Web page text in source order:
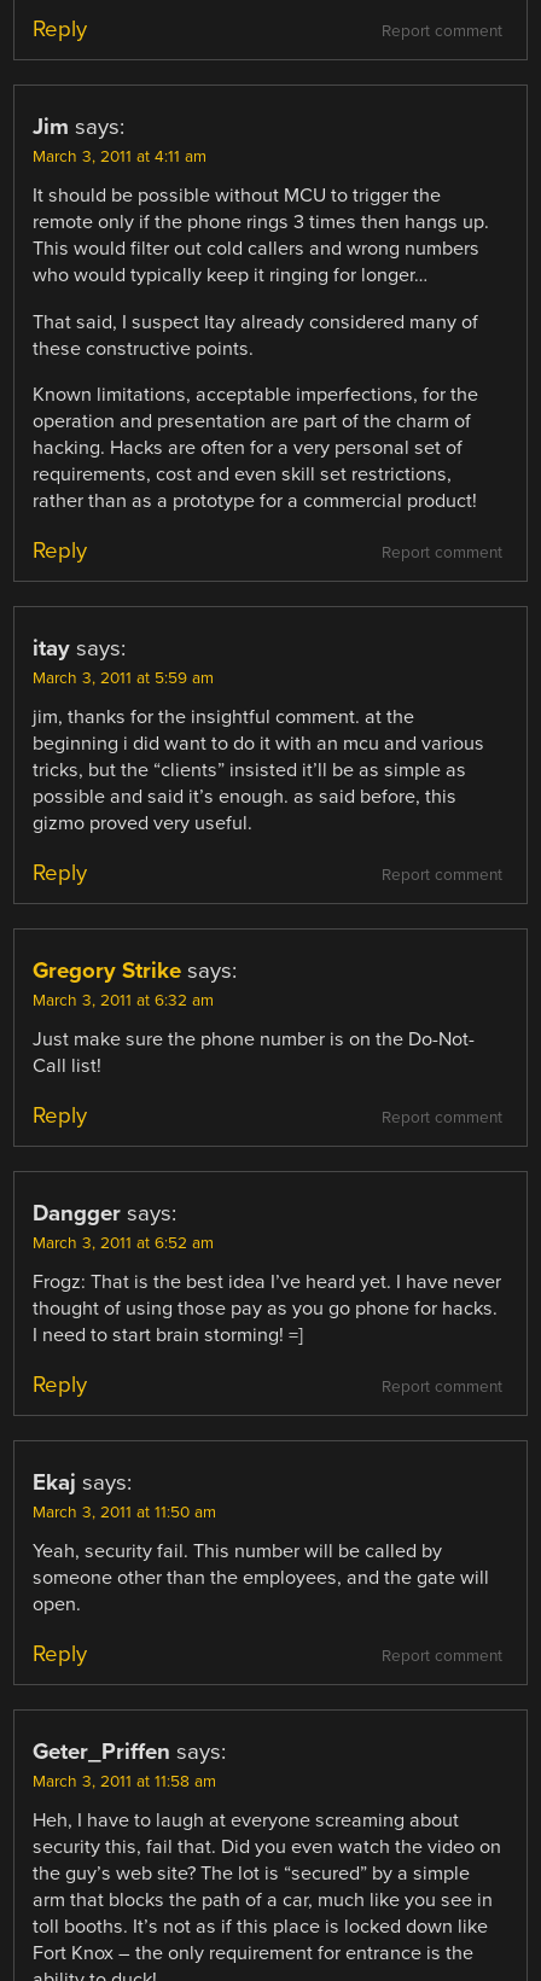
Report comment
Reply
Jim says:
March 3, 2011 at 4:11 am
It should be possible without MCU to trigger the
remote only if the phone rings 3 times then hangs up.
This would filter out cold callers and wrong numbers
who would typically keep it ringing for longer…
That said, I suspect Itay already considered many of
these constructive points.
Known limitations, acceptable imperfections, for the
operation and presentation are part of the charm of
hacking. Hacks are often for a very personal set of
requirements, cost and even skill set restrictions,
rather than as a prototype for a commercial product!
Report comment
Reply
itay says:
March 3, 2011 at 5:59 am
jim, thanks for the insightful comment. at the
beginning i did want to do it with an mcu and various
tricks, but the “clients” insisted it’ll be as simple as
possible and said it’s enough. as said before, this
gizmo proved very useful.
Report comment
Reply
Gregory Strike says:
March 3, 2011 at 6:32 am
Just make sure the phone number is on the Do-Not-
Call list!
Report comment
Reply
Dangger says:
March 3, 2011 at 6:52 am
Frogz: That is the best idea I’ve heard yet. I have never
thought of using those pay as you go phone for hacks.
I need to start brain storming! =]
Report comment
Reply
Ekaj says:
March 3, 2011 at 11:50 am
Yeah, security fail. This number will be called by
someone other than the employees, and the gate will
open.
Report comment
Reply
Geter_Priffen says:
March 3, 2011 at 11:58 am
Heh, I have to laugh at everyone screaming about
security this, fail that. Did you even watch the video on
the guy’s web site? The lot is “secured” by a simple
arm that blocks the path of a car, much like you see in
toll booths. It’s not as if this place is locked down like
Fort Knox – the only requirement for entrance is the